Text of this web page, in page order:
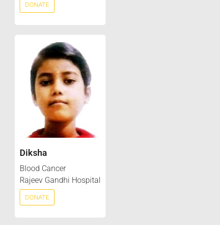
DONATE
Diksha
Blood Cancer
Rajeev Gandhi Hospital
DONATE